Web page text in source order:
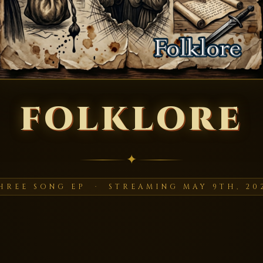
FOLKLORE
✦
SONG EP · STREAMING MAY 9TH,